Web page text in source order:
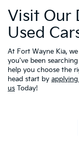
Visit Our
Used
At Fort Wayne Kia,
you've been
help you choose the
head start by
us Today!